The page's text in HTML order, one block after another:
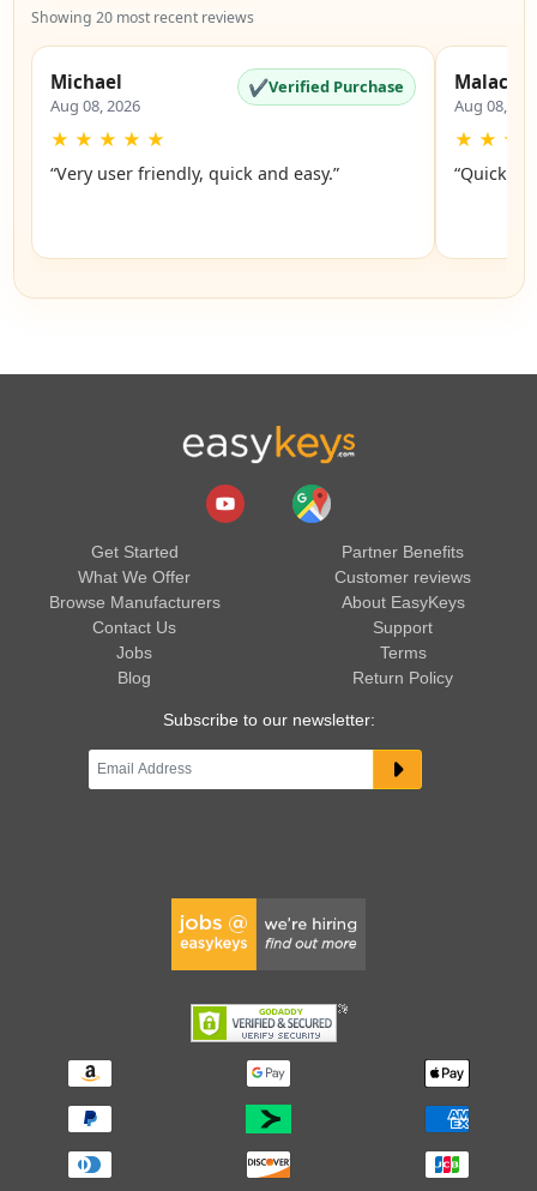
Showing 20 most recent reviews
Michael
Aug 08, 2026
✔Verified Purchase
★ ★ ★ ★ ★
“Very user friendly, quick and easy.”
Malachi
Aug 08,
★ ★ ★
“Quick
Get Started
What We Offer
Browse Manufacturers
Contact Us
Jobs
Blog
Partner Benefits
Customer reviews
About EasyKeys
Support
Terms
Return Policy
Subscribe to our newsletter: